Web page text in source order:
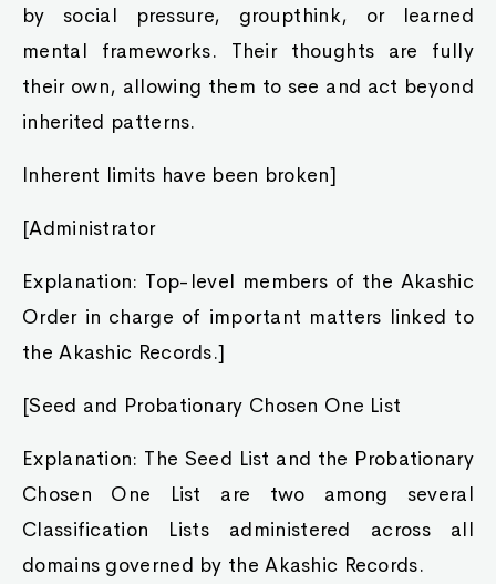
by social pressure, groupthink, or learned
mental frameworks. Their thoughts are fully
their own, allowing them to see and act beyond
inherited patterns.
Inherent limits have been broken]
[Administrator
Explanation: Top-level members of the Akashic
Order in charge of important matters linked to
the Akashic Records.]
[Seed and Probationary Chosen One List
Explanation: The Seed List and the Probationary
Chosen One List are two among several
Classification Lists administered across all
domains governed by the Akashic Records.